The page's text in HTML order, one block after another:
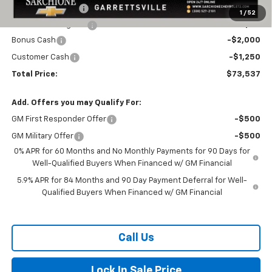
1 / 52
Documentary Fee
+$398
Bonus Cash
-$2,000
Customer Cash -$1,250
Total Price: $73,537
Add. Offers you may Qualify For:
GM First Responder Offer -$500
GM Military Offer
-$500
0% APR for 60 Months and No Monthly Payments for 90 Days for
Well-Qualified Buyers When Financed w/ GM Financial
5.9% APR for 84 Months and 90 Day Payment Deferral for Well-
Qualified Buyers When Financed w/ GM Financial
Call Us